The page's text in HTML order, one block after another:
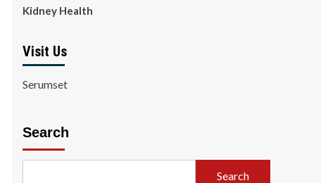
Kidney Health
Visit Us
Serumset
Search
Search